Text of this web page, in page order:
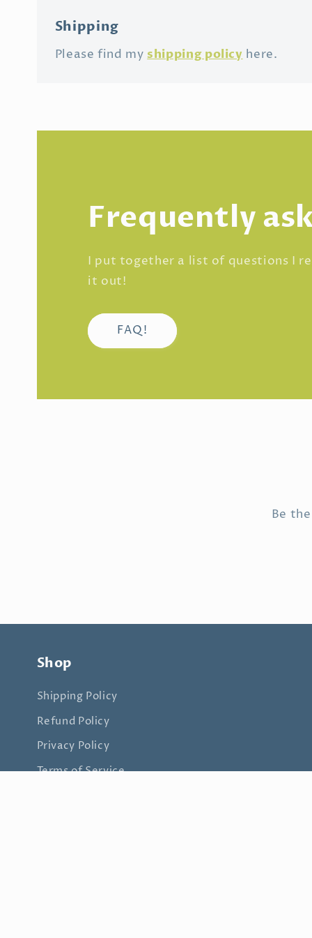
Shipping
Please find myshipping policyhere.
Frequently
I put together a list of questions I
it out!
FAQ!
Be
Shop
Shipping Policy
Refund Policy
Privacy Policy
Terms of Service